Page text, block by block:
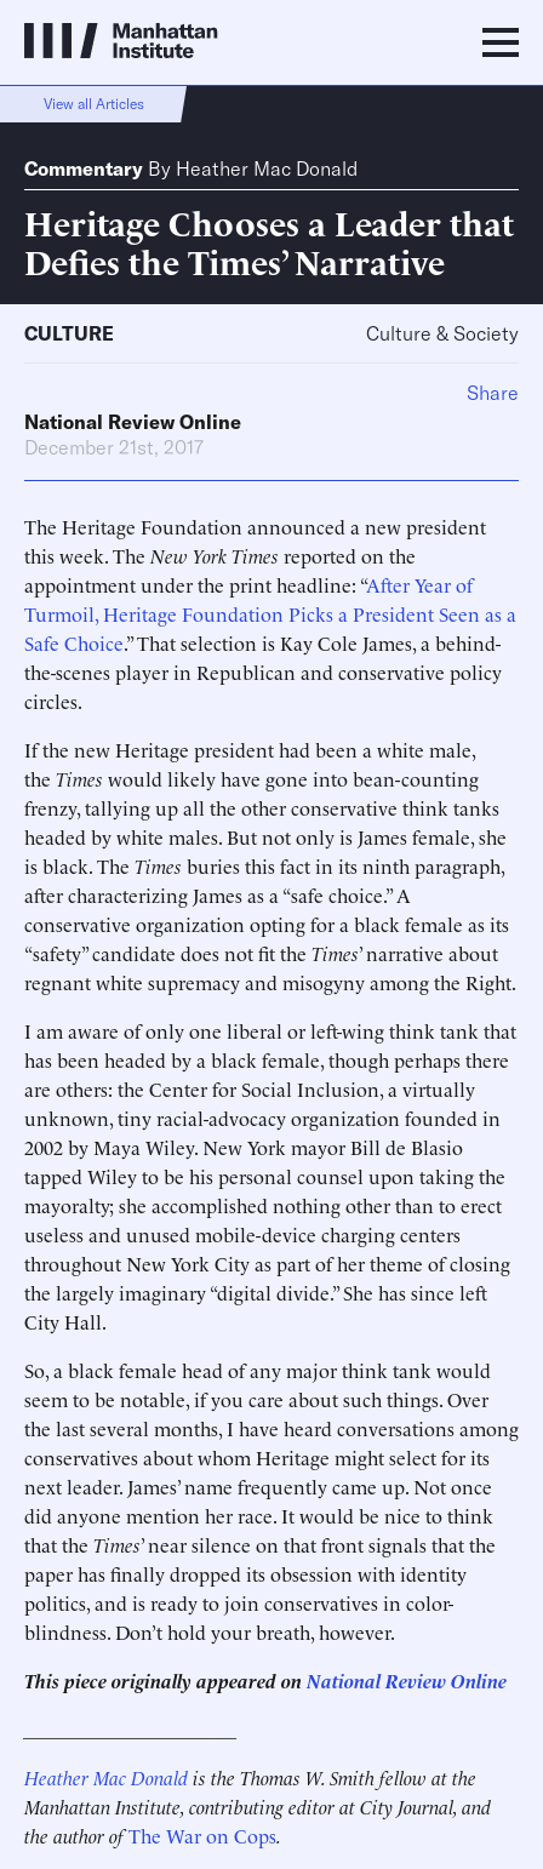
View all Articles
Commentary By Heather Mac Donald
Heritage Chooses a Leader that
Defies the Times’ Narrative
CULTURE Culture & Society
National Review Online
December 21st, 2017
The Heritage Foundation announced a new president
this week. The New York Times reported on the
appointment under the print headline: “After Year of
Turmoil, Heritage Foundation Picks a President Seen as a
Safe Choice.” That selection is Kay Cole James, a behind-
the-scenes player in Republican and conservative policy
circles.
If the new Heritage president had been a white male,
the Times would likely have gone into bean-counting
frenzy, tallying up all the other conservative think tanks
headed by white males. But not only is James female, she
is black. The Times buries this fact in its ninth paragraph,
after characterizing James as a “safe choice.” A
conservative organization opting for a black female as its
“safety” candidate does not fit the Times’ narrative about
regnant white supremacy and misogyny among the Right.
I am aware of only one liberal or left-wing think tank that
has been headed by a black female, though perhaps there
are others: the Center for Social Inclusion, a virtually
unknown, tiny racial-advocacy organization founded in
2002 by Maya Wiley. New York mayor Bill de Blasio
tapped Wiley to be his personal counsel upon taking the
mayoralty; she accomplished nothing other than to erect
useless and unused mobile-device charging centers
throughout New York City as part of her theme of closing
the largely imaginary “digital divide.” She has since left
City Hall.
So, a black female head of any major think tank would
seem to be notable, if you care about such things. Over
the last several months, I have heard conversations among
conservatives about whom Heritage might select for its
next leader. James’ name frequently came up. Not once
did anyone mention her race. It would be nice to think
that the Times’ near silence on that front signals that the
paper has finally dropped its obsession with identity
politics, and is ready to join conservatives in color-
blindness. Don’t hold your breath, however.
This piece originally appeared on National Review Online
Heather Mac Donaldis the Thomas W. Smith fellow at the
Manhattan Institute, contributing editor at City Journal, and
the author ofThe War on Cops.
Share